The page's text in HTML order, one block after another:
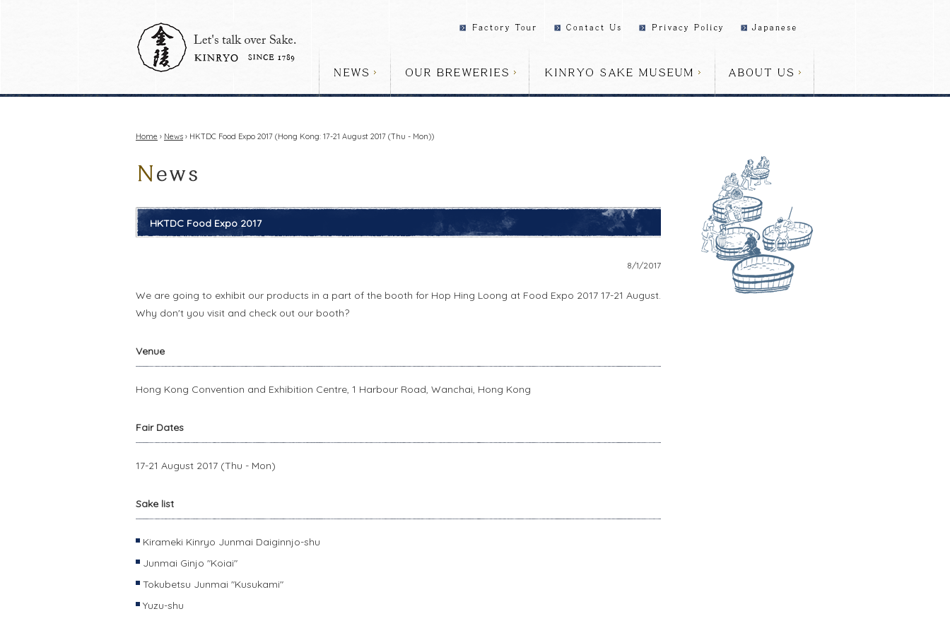
Home › News › HKTDC Food Expo 2017 (Hong Kong: 17-21 August 2017 (Thu - Mon))
HKTDC Food Expo 2017
8/1/2017
We are going to exhibit our products in a part of the booth for Hop Hing Loong at Food Expo 2017 17-21 August.
Why don't you visit and check out our booth?
Venue
Hong Kong Convention and Exhibition Centre, 1 Harbour Road, Wanchai, Hong Kong
Fair Dates
17-21 August 2017 (Thu - Mon)
Sake list
Kirameki Kinryo Junmai Daiginnjo-shu
Junmai Ginjo "Koiai"
Tokubetsu Junmai "Kusukami"
Yuzu-shu